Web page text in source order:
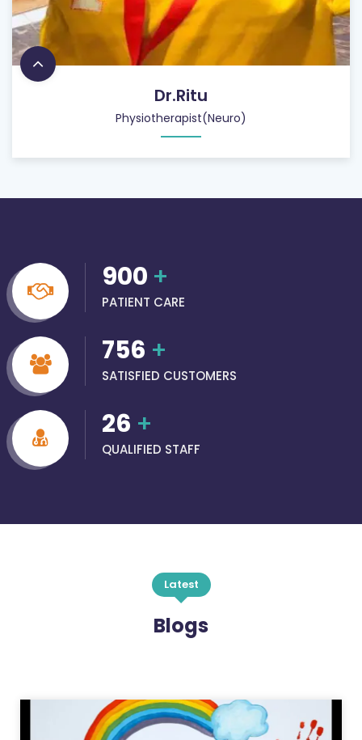
Dr.Ritu
Physiotherapist(Neuro)
900 +
PATIENT CARE
756 +
SATISFIED CUSTOMERS
26 +
QUALIFIED STAFF
Latest
Blogs